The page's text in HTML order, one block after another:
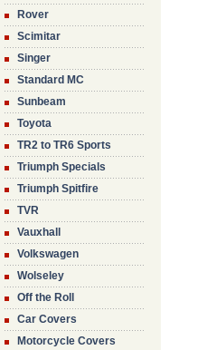
Rover
Scimitar
Singer
Standard MC
Sunbeam
Toyota
TR2 to TR6 Sports
Triumph Specials
Triumph Spitfire
TVR
Vauxhall
Volkswagen
Wolseley
Off the Roll
Car Covers
Motorcycle Covers